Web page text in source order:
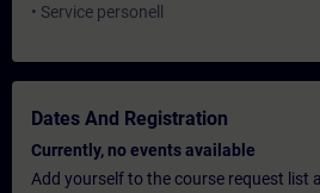
• Service personell
Dates And Registration
Currently, no events available
Add yourself to the course request list